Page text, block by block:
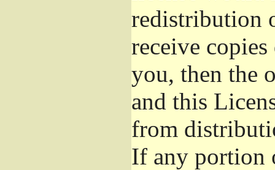
redistribution
receive
you, then the
and this
from
If any portion